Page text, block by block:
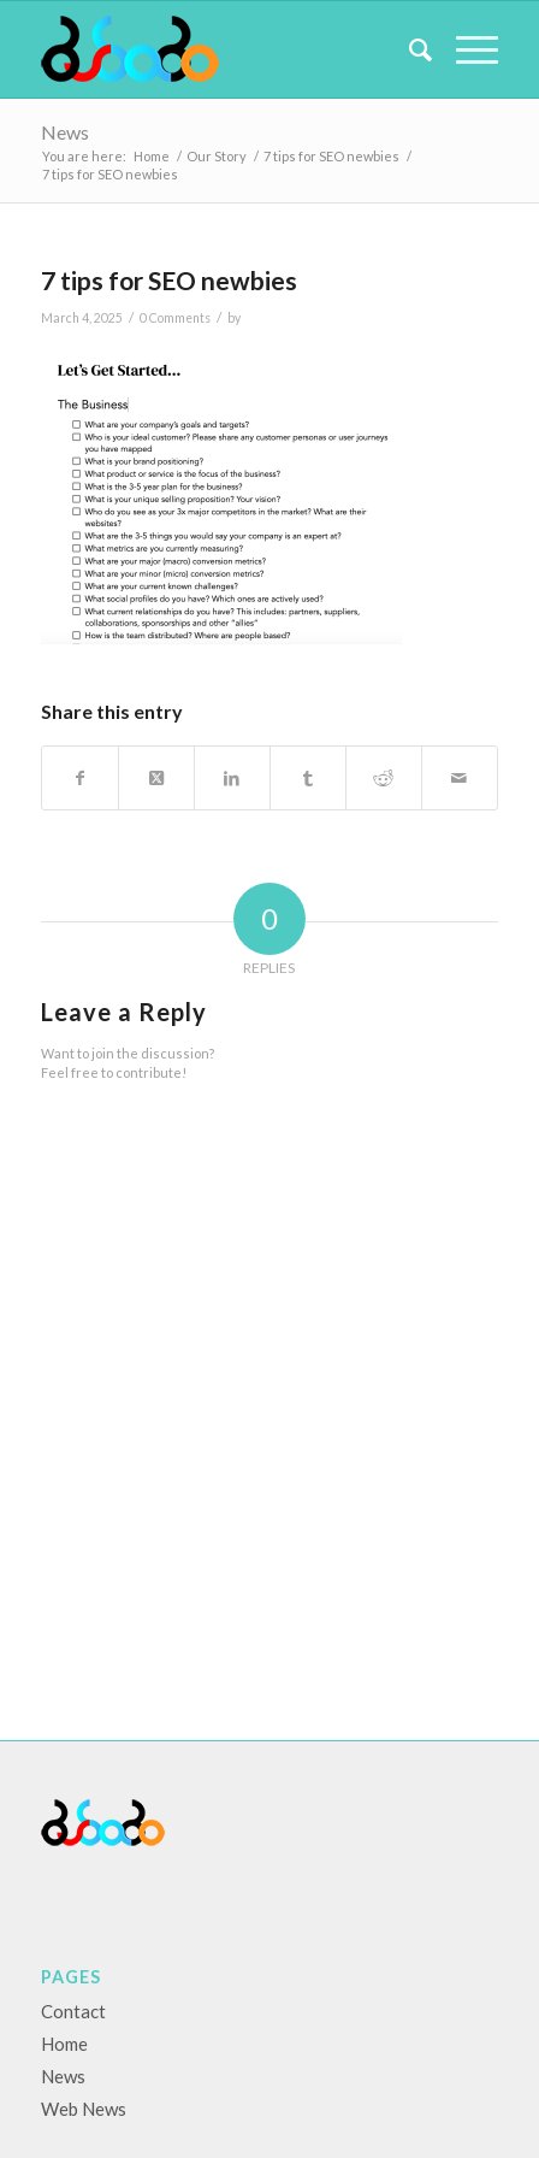
News
You are here: Home / Our Story / 7 tips for SEO newbies /
7 tips for SEO newbies
7 tips for SEO newbies
March 4, 2025 / 0 Comments / by
Share this entry
0
REPLIES
Leave a Reply
Want to join the discussion?
Feel free to contribute!
PAGES
Contact
Home
News
Web News